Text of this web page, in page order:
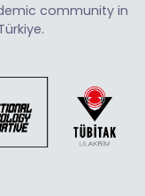
community in